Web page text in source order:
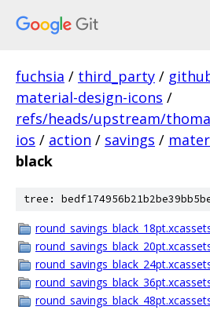
fuchsia / third_party /
material-design-icons /
refs/heads/upstream/
ios / action / savings /
black
tree: